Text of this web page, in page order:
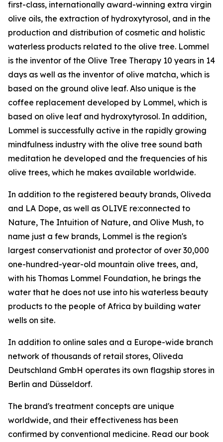
first-class, internationally award-winning extra virgin
olive oils, the extraction of hydroxytyrosol, and in the
production and distribution of cosmetic and holistic
waterless products related to the olive tree. Lommel
is the inventor of the Olive Tree Therapy 10 years in 14
days as well as the inventor of olive matcha, which is
based on the ground olive leaf. Also unique is the
coffee replacement developed by Lommel, which is
based on olive leaf and hydroxytyrosol. In addition,
Lommel is successfully active in the rapidly growing
mindfulness industry with the olive tree sound bath
meditation he developed and the frequencies of his
olive trees, which he makes available worldwide.
In addition to the registered beauty brands, Oliveda
and LA Dope, as well as OLIVE re:connected to
Nature, The Intuition of Nature, and Olive Mush, to
name just a few brands, Lommel is the region's
largest conservationist and protector of over 30,000
one-hundred-year-old mountain olive trees, and,
with his Thomas Lommel Foundation, he brings the
water that he does not use into his waterless beauty
products to the people of Africa by building water
wells on site.
In addition to online sales and a Europe-wide branch
network of thousands of retail stores, Oliveda
Deutschland GmbH operates its own flagship stores in
Berlin and Düsseldorf.
The brand's treatment concepts are unique
worldwide, and their effectiveness has been
confirmed by conventional medicine. Read our book